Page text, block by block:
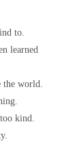
to.
learned
the world.
kind.